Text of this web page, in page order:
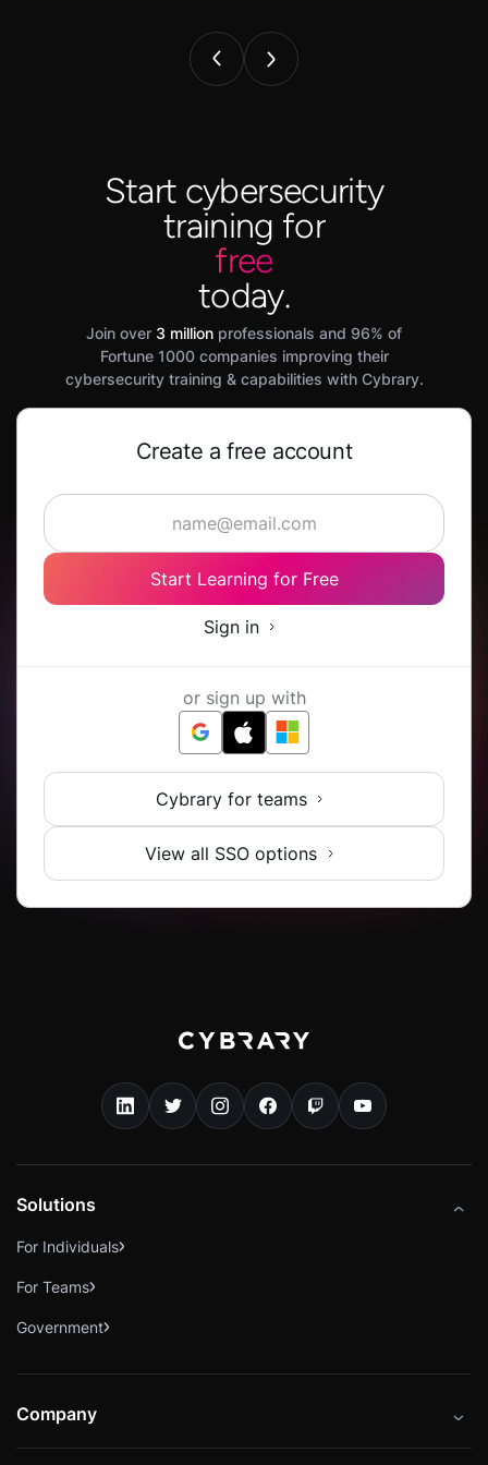
Start cybersecurity
training for
free
today.
Join over 3 million professionals and 96% of
Fortune 1000 companies improving their
cybersecurity training & capabilities with Cybrary.
Create a free account
Start Learning for Free
Sign in
or sign up with
Cybrary for teams
View all SSO options
Solutions
For Individuals
For Teams
Government
Company